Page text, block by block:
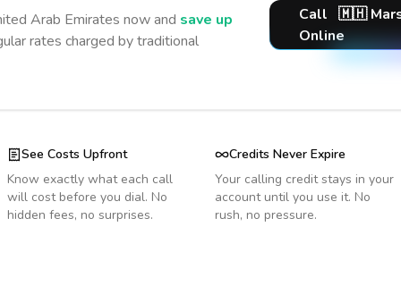
Arab Emirates now and save up
rates charged by traditional
Call 🇲🇭
Online
See Costs Upfront
Know exactly what each call
will cost before you dial. No
hidden fees, no surprises.
Credits Never Expire
Your calling credit stays in your
account until you use it. No
rush, no pressure.